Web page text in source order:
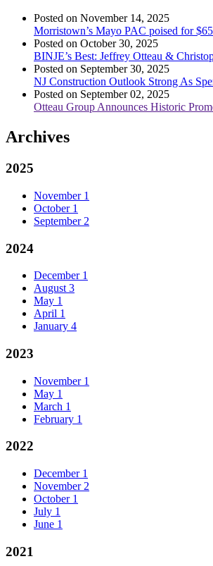
Posted on November 14, 2025
Morristown’s Mayo PAC poised for
Posted on October 30, 2025
BINJE’s Best: Jeffrey Otteau &
Posted on September 30, 2025
NJ Construction Outlook Strong As
Posted on September 02, 2025
Otteau Group Announces Historic
Archives
2025
November 1
October 1
September 2
2024
December 1
August 3
May 1
April 1
January 4
2023
November 1
May 1
March 1
February 1
2022
December 1
November 2
October 1
July 1
June 1
2021